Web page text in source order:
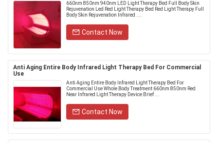
660nm 850nm 940nm LED Light Therapy Bed Full Body Skin
Rejuvenation Led Red Light Therapy Bed Red Light Therapy Full
Body Skin Rejuvenation Infrared ....
Contact Now
Anti Aging Entire Body Infrared Light Therapy Bed For Commercial
Use
Anti Aging Entire Body Infrared Light Therapy Bed For
Commercial Use Whole Body Treatment 660nm 850nm Red
Near Infrared Light Therapy Device Brief ...
Contact Now